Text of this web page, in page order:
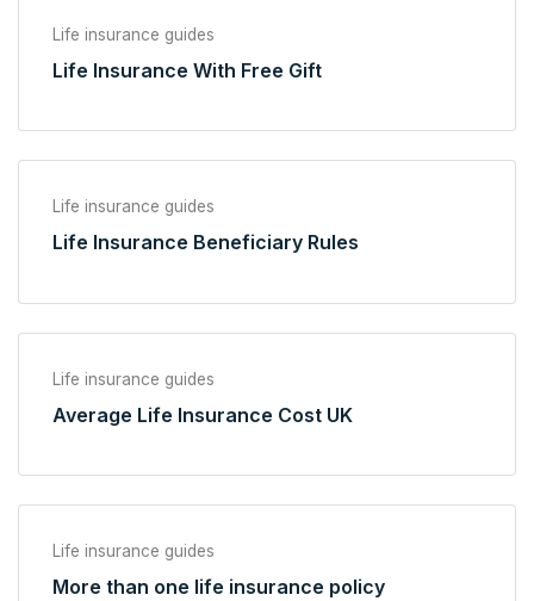
Life insurance guides
Life Insurance With Free Gift
Life insurance guides
Life Insurance Beneficiary Rules
Life insurance guides
Average Life Insurance Cost UK
Life insurance guides
More than one life insurance policy